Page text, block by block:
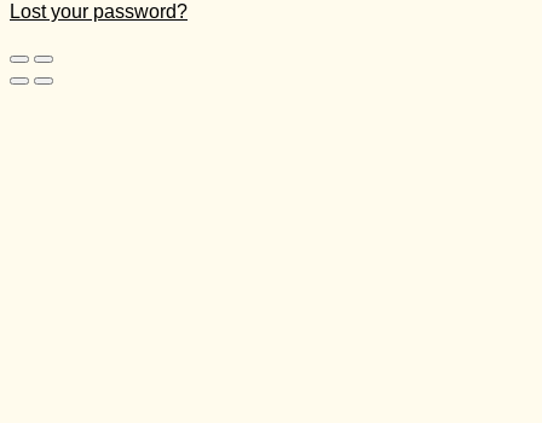
Lost your password?